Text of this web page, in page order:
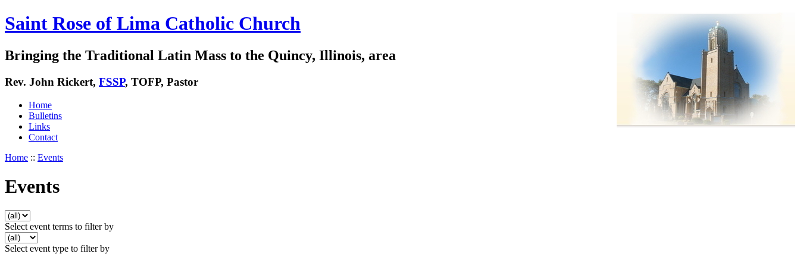
Saint Rose of Lima Catholic Church
Bringing the Traditional Latin Mass to the Quincy, Illinois, area
Rev. John Rickert, FSSP, TOFP, Pastor
Home
Bulletins
Links
Contact
Home :: Events
Events
Select event terms to filter by
Select event type to filter by